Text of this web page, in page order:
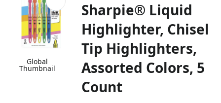
Global
Thumbnail
Sharpie® Liquid
Highlighter, Chisel
Tip Highlighters,
Assorted Colors, 5
Count